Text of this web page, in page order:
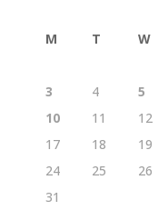
M T W
3
4 5
10
11 12
17
18 19
24
25 26
31